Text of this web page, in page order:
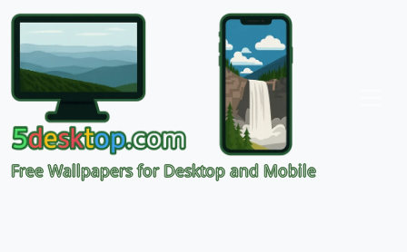
Free Wallpapers for Desktop and Mobile